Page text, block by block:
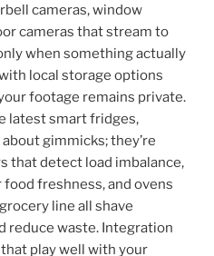
cameras, window
cameras that stream to
when something actually
local storage options
footage remains private.
latest smart fridges,
gimmicks; they’re
that detect load imbalance,
freshness, and ovens
line all shave
reduce waste. Integration
play well with your